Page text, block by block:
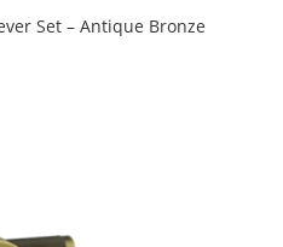
Set – Antique Bronze